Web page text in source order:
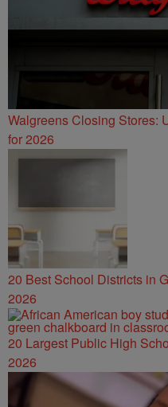
Walgreens Closing Stores:
for 2026
20 Best School Districts in
2026
20 Largest Public High
2026